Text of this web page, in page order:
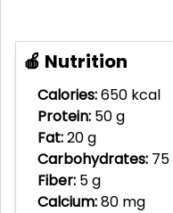
🍎 Nutrition
Calories:650 kcal
Protein: 50 g
Fat:20 g
Carbohydrates: 75
Fiber: 5 g
Calcium:80 mg